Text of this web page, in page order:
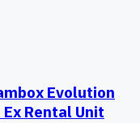
Evolution
Ex Rental Unit